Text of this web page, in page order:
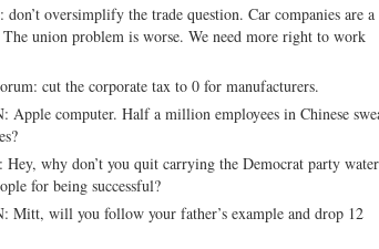
don’t oversimplify the trade question. Car companies are a
union problem is worse. We need more right to work
cut the corporate tax to 0 for manufacturers.
Apple computer. Half a million employees in Chinese
why don’t you quit carrying the Democrat party water
for being successful?
Mitt, will you follow your father’s example and drop 12